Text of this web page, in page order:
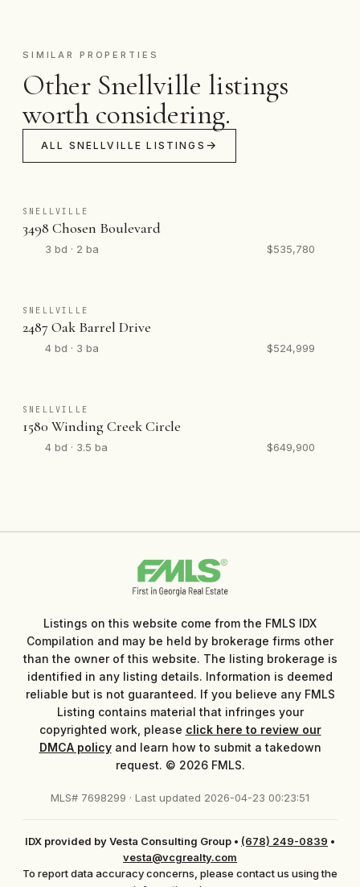
SIMILAR PROPERTIES
Other Snellville listings
worth considering.
ALL SNELLVILLE LISTINGS
SNELLVILLE
3498 Chosen Boulevard
3 bd · 2 ba $535,780
SNELLVILLE
2487 Oak Barrel Drive
4 bd · 3 ba $524,999
SNELLVILLE
1580 Winding Creek Circle
4 bd · 3.5 ba $649,900
Listings on this website come from the FMLS IDX
Compilation and may be held by brokerage firms other
than the owner of this website. The listing brokerage is
identified in any listing details. Information is deemed
reliable but is not guaranteed. If you believe any FMLS
Listing contains material that infringes your
copyrighted work, please click here to review our
DMCA policyand learn how to submit a takedown
request. © 2026 FMLS.
MLS# 7698299 · Last updated 2026-04-23 00:23:51
IDX provided by Vesta Consulting Group • (678) 249-0839 •
vesta@vcgrealty.com
To report data accuracy concerns, please contact us using the